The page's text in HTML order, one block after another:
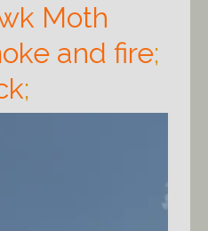
Moth
and fire;
;